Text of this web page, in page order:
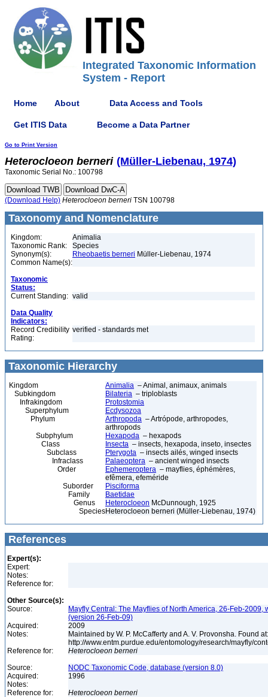
Integrated Taxonomic Information
System - Report
Home About Data Access and Tools
Get ITIS Data Become a Data Partner
Go to Print Version
Heterocloeon berneri (Müller-Liebenau, 1974)
Taxonomic Serial No.: 100798
(Download Help) Heterocloeon berneri TSN 100798
Taxonomy and Nomenclature
Kingdom:
Animalia
Taxonomic Rank:
Species
Synonym(s):
Rheobaetis berneri Müller-Liebenau, 1974
Common Name(s):
Taxonomic
Status:
Current Standing: valid
Data Quality
Indicators:
Record Credibility
Rating:
verified - standards met
Taxonomic Hierarchy
Kingdom Animalia – Animal, animaux, animals
Subkingdom
Bilateria – triploblasts
Infrakingdom
Protostomia
Superphylum
Ecdysozoa
Phylum
Arthropoda – Artrópode, arthropodes,
arthropods
Subphylum
Hexapoda – hexapods
Class
Insecta – insects, hexapoda, inseto, insectes
Subclass
Pterygota – insects ailés, winged insects
Infraclass
Palaeoptera – ancient winged insects
Order
Ephemeroptera – mayflies, éphémères,
efêmera, efeméride
Suborder
Pisciforma
Family
Baetidae
Genus
Heterocloeon McDunnough, 1925
SpeciesHeterocloeon berneri (Müller-Liebenau, 1974)
References
Expert(s):
Expert:
Notes:
Reference for:
Other Source(s):
Source:
Mayfly Central: The Mayflies of North America, 26-Feb-2009,
(version 26-Feb-09)
Acquired:
2009
Notes:
Maintained by W. P. McCafferty and A. V. Provonsha. Found at:
http://www.entm.purdue.edu/entomology/research/mayfly/
Reference for:
Heterocloeon berneri
Source:
NODC Taxonomic Code, database (version 8.0)
Acquired:
1996
Notes:
Reference for:
Heterocloeon berneri